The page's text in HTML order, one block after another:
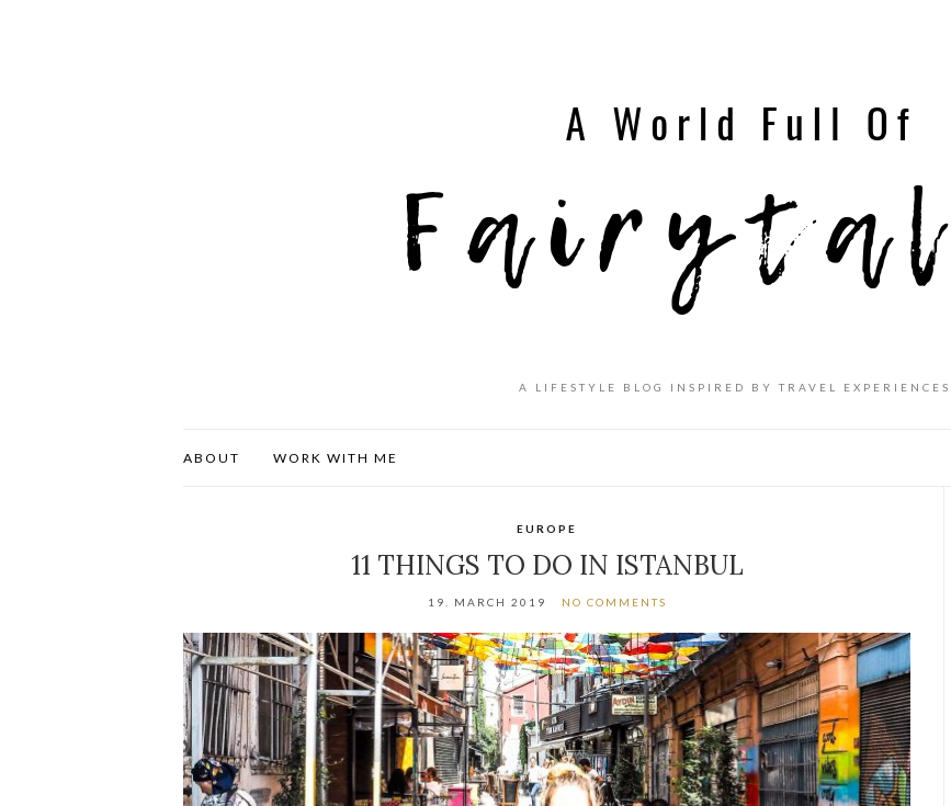
A LIFESTYLE BLOG INSPIRED BY TRAVEL EXPERIENCES.
ABOUT WORK WITH ME
EUROPE
11 THINGS TO DO IN ISTANBUL
19. MARCH 2019 NO COMMENTS